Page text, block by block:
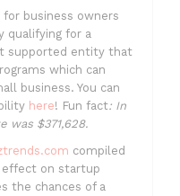
business owners
qualifying for a
supported entity that
which can
business. You can
here! Fun fact: In
was $371,628.
compiled
effect on startup
the chances of a